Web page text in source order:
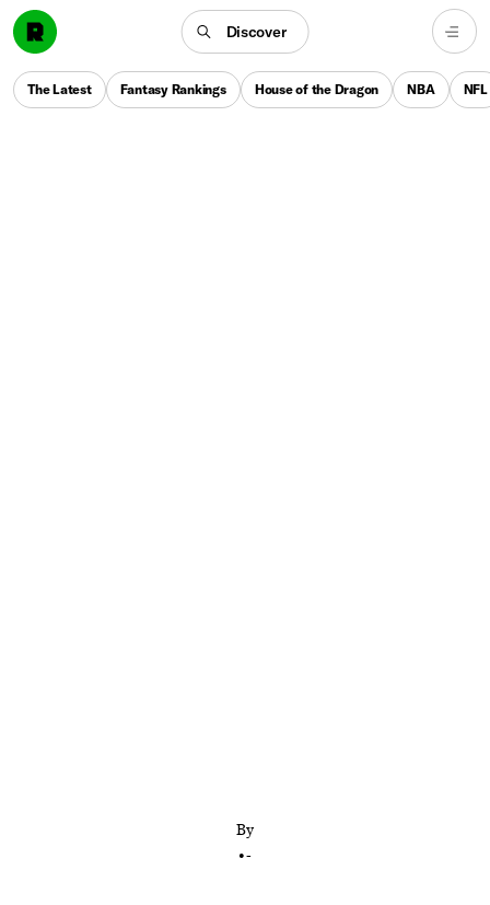
Discover
The Latest Fantasy Rankings House of the Dragon NBA NFL
By
•-